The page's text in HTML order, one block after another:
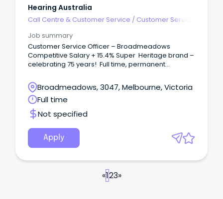
Hearing Australia
Call Centre & Customer Service / Customer Service
Job summary
Customer Service Officer – Broadmeadows
Competitive Salary + 15.4% Super Heritage brand –
celebrating 75 years! Full time, permanent
time opportunity for an experienced Customer
Service Officer who thrives in a fast paced
environment, has the ability to multitask & provide
support to our busy Hearing Centre teams.
Broadmeadows, 3047, Melbourne, Victoria
Full time
Not specified
Apply
«123»